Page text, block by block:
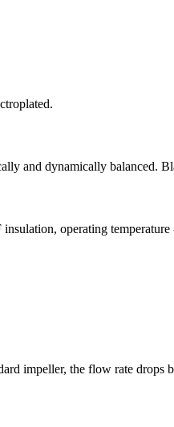
and dynamically balanced.
operating
impeller, the flow rate